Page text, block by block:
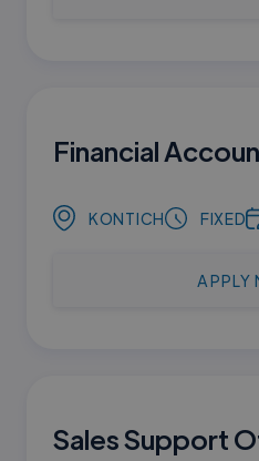
Financial
KONTICH FIXED
APPLY
Sales Support